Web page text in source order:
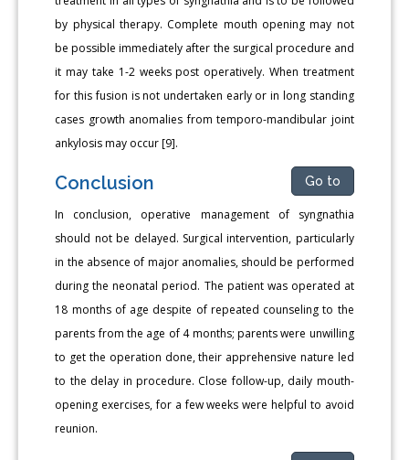
by physical therapy. Complete mouth opening may not
be possible immediately after the surgical procedure and
it may take 1-2 weeks post operatively. When treatment
for this fusion is not undertaken early or in long standing
cases growth anomalies from temporo-mandibular joint
ankylosis may occur [9].
Conclusion Go to
In conclusion, operative management of syngnathia
should not be delayed. Surgical intervention, particularly
in the absence of major anomalies, should be performed
during the neonatal period. The patient was operated at
18 months of age despite of repeated counseling to the
parents from the age of 4 months; parents were unwilling
to get the operation done, their apprehensive nature led
to the delay in procedure. Close follow-up, daily mouth-
opening exercises, for a few weeks were helpful to avoid
reunion.